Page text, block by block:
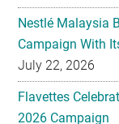
Nestlé Malaysia
Campaign With
July 22, 2026
Flavettes
2026 Campaign